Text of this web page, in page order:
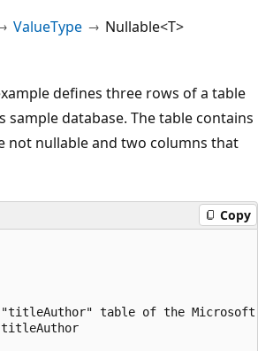
ValueType Nullable<T>
defines three rows of a table
sample database. The table contains
not nullable and two columns that
Copy
table of the